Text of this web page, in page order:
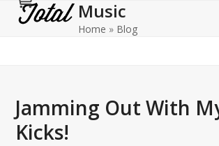
SkipCartOpen
mobile
Close
mobile
Music
Home » Blog
Jamming Out With
Kicks!